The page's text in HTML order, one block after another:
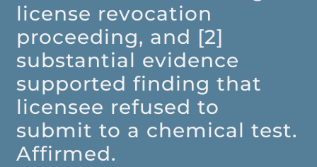
license revocation
proceeding, and [2]
substantial evidence
supported finding that
licensee refused to
submit to a chemical test.
Affirmed.